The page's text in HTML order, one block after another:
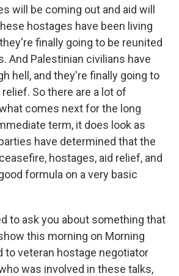
will be coming out and aid will
hostages have been living
finally going to be reunited
And Palestinian civilians have
hell, and they're finally going to
So there are a lot of
comes next for the long
term, it does look as
have determined that the
hostages, aid relief, and
formula on a very basic
to ask you about something that
this morning on Morning
to veteran hostage negotiator
was involved in these talks,